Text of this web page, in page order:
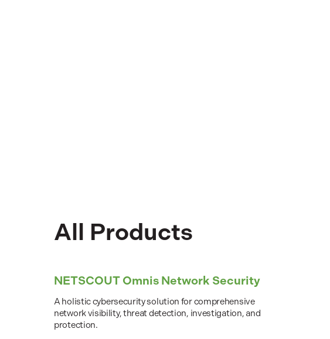
All Products
NETSCOUT Omnis Network Security
A holistic cybersecurity solution for comprehensive
network visibility, threat detection, investigation, and
protection.